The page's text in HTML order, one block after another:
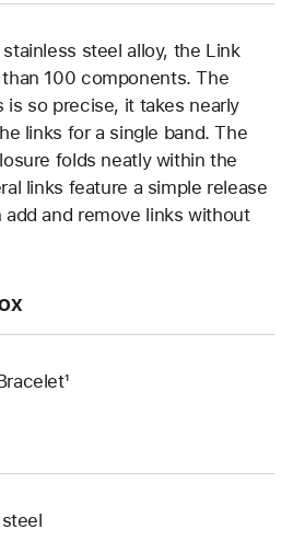
steel alloy, the Link
100 components. The
is so precise, it takes nearly
links for a single band. The
folds neatly within the
links feature a simple release
and remove links without